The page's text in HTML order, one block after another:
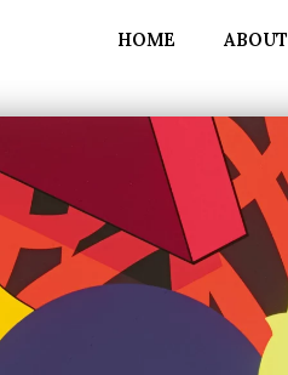
HOME ABOUT